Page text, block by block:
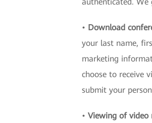
• Download
your last name,
marketing
choose to receive
submit your
• Viewing of video